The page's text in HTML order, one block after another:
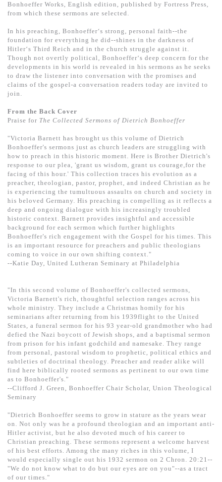
電子書
Bonhoeffer Works, English edition, published by Fortress Press,
from which these sermons are selected.
In his preaching, Bonhoeffer‘s strong, personal faith--the
foundation for everything he did--shines in the darkness of
Hitler‘s Third Reich and in the church struggle against it.
Though not overtly political, Bonhoeffer‘s deep concern for the
developments in his world is revealed in his sermons as he seeks
to draw the listener into conversation with the promises and
claims of the gospel-a conversation readers today are invited to
join.
From the Back Cover
Praise for The Collected Sermons of Dietrich Bonhoeffer
"Victoria Barnett has brought us this volume of Dietrich
Bonhoeffer's sermons just as church leaders are struggling with
how to preach in this historic moment. Here is Brother Dietrich's
response to our plea, 'grant us wisdom, grant us courage,for the
facing of this hour.' This collection traces his evolution as a
preacher, theologian, pastor, prophet, and indeed Christian as he
is experiencing the tumultuous assaults on church and society in
his beloved Germany. His preaching is compelling as it reflects a
deep and ongoing dialogue with his increasingly troubled
historic context. Barnett provides insightful and accessible
background for each sermon which further highlights
Bonhoeffer's rich engagement with the Gospel for his times. This
is an important resource for preachers and public theologians
coming to voice in our own shifting context."
--Katie Day, United Lutheran Seminary at Philadelphia
"In this second volume of Bonhoeffer's collected sermons,
Victoria Barnett's rich, thoughtful selection ranges across his
whole ministry. They include a Christmas homily for his
seminarians after returning from his 1939flight to the United
States, a funeral sermon for his 93 year-old grandmother who had
defied the Nazi boycott of Jewish shops, and a baptismal sermon
from prison for his infant godchild and namesake. They range
from personal, pastoral wisdom to prophetic, political ethics and
subtleties of doctrinal theology. Preacher and reader alike will
find here biblically rooted sermons as pertinent to our own time
as to Bonhoeffer's."
--Clifford J. Green, Bonhoeffer Chair Scholar, Union Theological
Seminary
"Dietrich Bonhoeffer seems to grow in stature as the years wear
on. Not only was he a profound theologian and an important anti-
Hitler activist, but he also devoted much of his career to
Christian preaching. These sermons represent a welcome harvest
of his best efforts. Among the many riches in this volume, I
would especially single out his 1932 sermon on 2 Chron. 20:21--
"We do not know what to do but our eyes are on you"--as a tract
of our times."